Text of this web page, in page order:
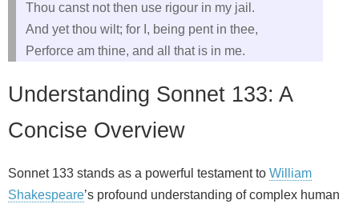
Thou canst not then use rigour in my jail.
And yet thou wilt; for I, being pent in thee,
Perforce am thine, and all that is in me.
Understanding Sonnet 133: A
Concise Overview
Sonnet 133 stands as a powerful testament to William
Shakespeare’s profound understanding of complex human